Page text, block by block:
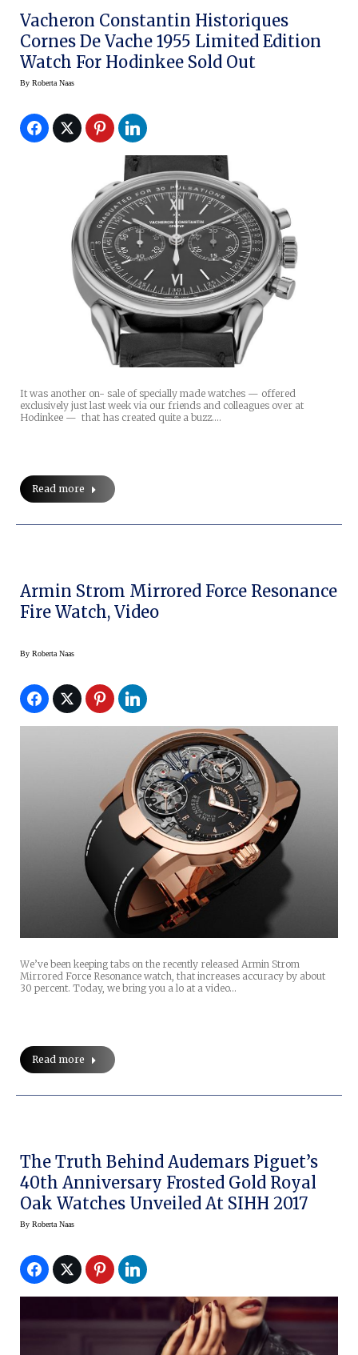
Vacheron Constantin Historiques
Cornes De Vache 1955 Limited Edition
Watch For Hodinkee Sold Out
By Roberta Naas
It was another on- sale of specially made watches — offered
exclusively just last week via our friends and colleagues over at
Hodinkee — that has created quite a buzz.…
Read more
Armin Strom Mirrored Force Resonance
Fire Watch, Video
By Roberta Naas
We’ve been keeping tabs on the recently released Armin Strom
Mirrored Force Resonance watch, that increases accuracy by about
30 percent. Today, we bring you a lo at a video…
Read more
The Truth Behind Audemars Piguet’s
40th Anniversary Frosted Gold Royal
Oak Watches Unveiled At SIHH 2017
By Roberta Naas